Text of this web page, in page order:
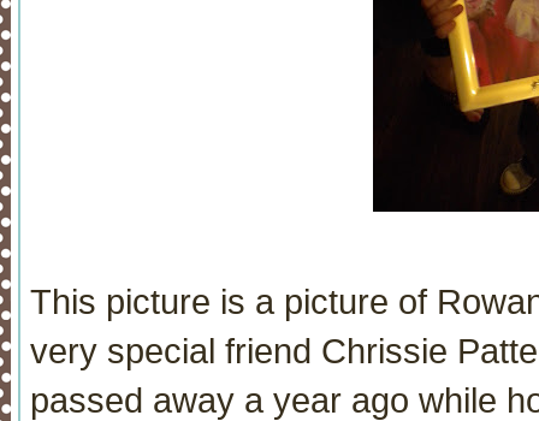
This picture is a picture of
very special friend Chrissie
passed away a year ago while